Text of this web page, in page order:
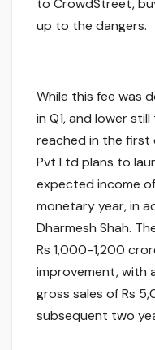
to CrowdStreet,
up to the dangers.
While this fee was
in Q1, and lower
reached in the first
Pvt Ltd plans to
expected income
monetary year, in
Dharmesh Shah.
Rs 1,000-1,200
improvement, with
gross sales of Rs
subsequent two